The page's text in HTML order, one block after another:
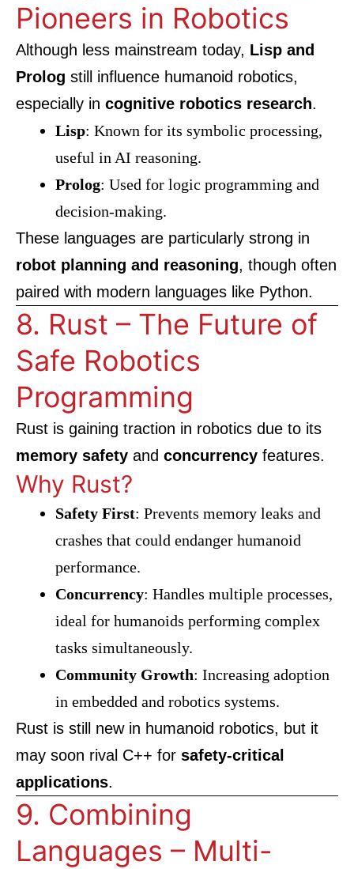
Pioneers in Robotics
Although less mainstream today, Lisp and
Prolog still influence humanoid robotics,
especially in cognitive robotics research.
Lisp: Known for its symbolic processing,
useful in AI reasoning.
Prolog: Used for logic programming and
decision-making.
These languages are particularly strong in
robot planning and reasoning, though often
paired with modern languages like Python.
8. Rust – The Future of
Safe Robotics
Programming
Rust is gaining traction in robotics due to its
memory safety and concurrency features.
Why Rust?
Safety First: Prevents memory leaks and
crashes that could endanger humanoid
performance.
Concurrency: Handles multiple processes,
ideal for humanoids performing complex
tasks simultaneously.
Community Growth: Increasing adoption
in embedded and robotics systems.
Rust is still new in humanoid robotics, but it
may soon rival C++ for safety-critical
applications.
9. Combining
Languages – Multi-